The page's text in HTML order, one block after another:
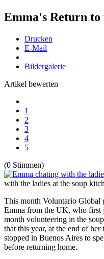
Emma's Return to
Drucken
E-Mail
Bildergalerie
Artikel bewerten
1
2
3
4
5
(0 Stimmen)
with the ladies at the soup
This month Voluntario Global
Emma from the UK, who first
month volunteering in the
that this year, at the end of
stopped in Buenos Aires to
before returning home.